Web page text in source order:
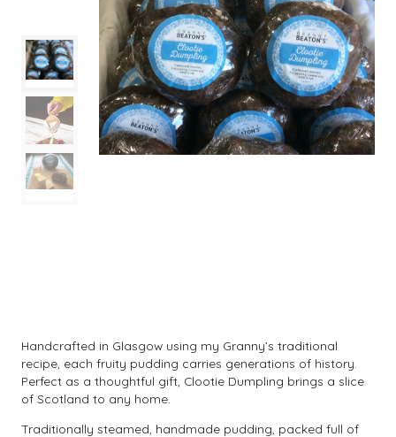
Handcrafted in Glasgow using my Granny’s traditional
recipe, each fruity pudding carries generations of history.
Perfect as a thoughtful gift, Clootie Dumpling brings a slice
of Scotland to any home.
Traditionally steamed, handmade pudding, packed full of